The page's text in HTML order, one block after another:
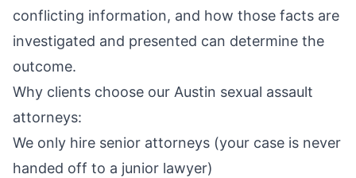
conflicting information, and how those facts are
investigated and presented can determine the
outcome.
Why clients choose our Austin sexual assault
attorneys:
We only hire senior attorneys (your case is never
handed off to a junior lawyer)